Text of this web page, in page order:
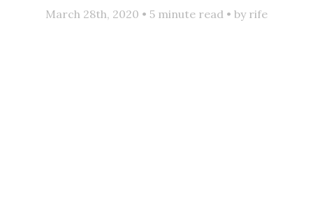
March 28th, 2020 • 5 minute read • by rife